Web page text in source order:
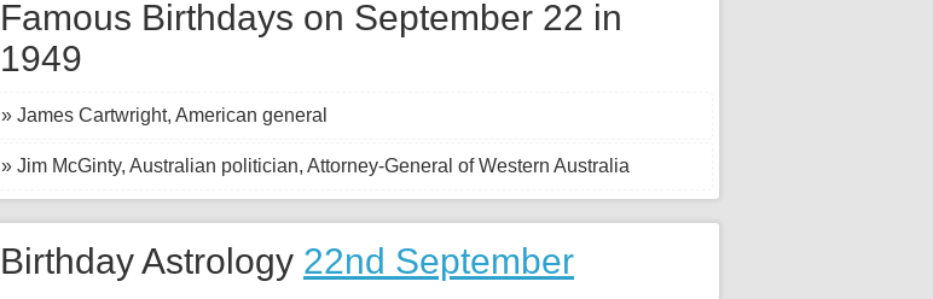
Famous Birthdays on September 22 in
1949
» James Cartwright, American general
» Jim McGinty, Australian politician, Attorney-General of Western Australia
Birthday Astrology 22nd September